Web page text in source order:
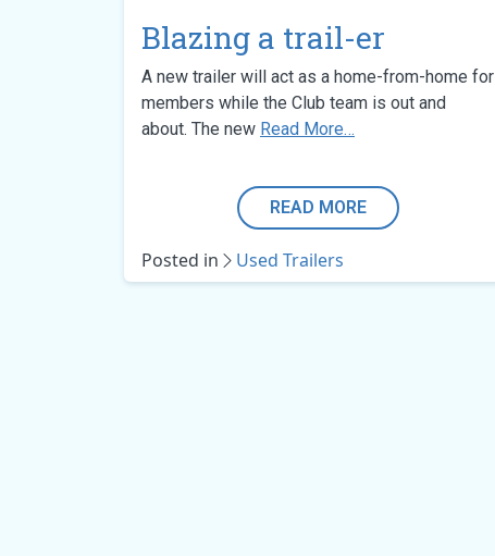
Blazing a trail-er
A new trailer will act as a home-from-home for
members while the Club team is out and
about. The new Read More…
READ MORE
Posted in Used Trailers